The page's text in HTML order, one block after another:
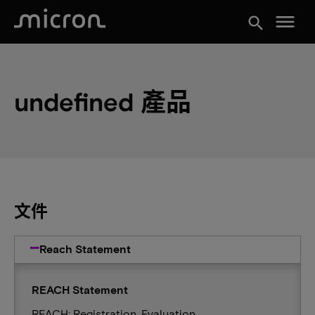
search menu
undefined 產品
文件
Reach Statement
REACH Statement